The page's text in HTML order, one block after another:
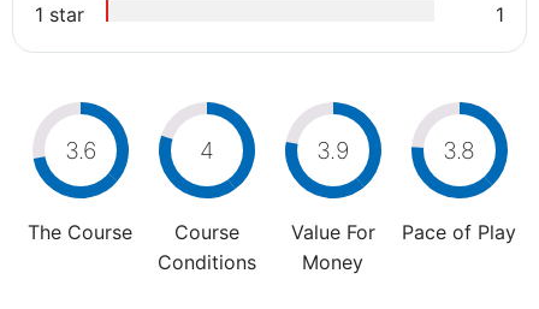
1 star
1
3.6
The Course
4
Course
Conditions
3.9
Value For
Money
3.8
Pace of Play